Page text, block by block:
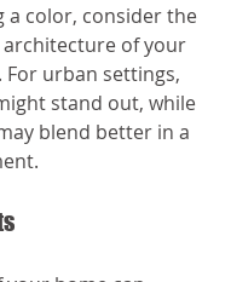
a color, consider the
architecture of your
urban settings,
stand out, while
blend better in a